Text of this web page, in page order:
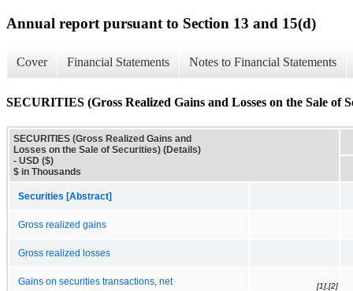
Annual report pursuant to Section 13 and 15(d)
Cover Financial Statements Notes to Financial Statements
SECURITIES (Gross Realized Gains and Losses on the Sale of
SECURITIES (Gross Realized Gains and
Losses on the Sale of Securities) (Details)
- USD ($)
$ in Thousands
Securities [Abstract]
Gross realized gains
Gross realized losses
Gains on securities transactions, net [1],[2]